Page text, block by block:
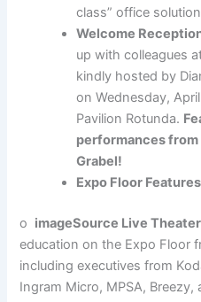
class” office
Welcome
up with colleagues
kindly hosted by
on Wednesday,
Pavilion Rotunda.
performances from
Grabel!
Expo Floor
o imageSource Live
education on the Expo Floor
including executives from
Ingram Micro, MPSA, Breezy,